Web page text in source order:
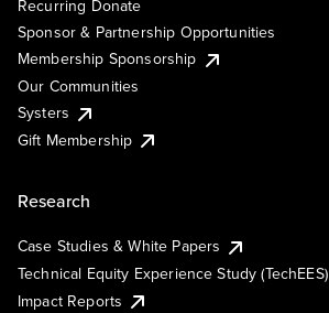
Recurring Donate
Sponsor & Partnership Opportunities
Membership Sponsorship
Our Communities
Systers
Gift Membership
Research
Case Studies & White Papers
Technical Equity Experience Study (TechEES)
Impact Reports